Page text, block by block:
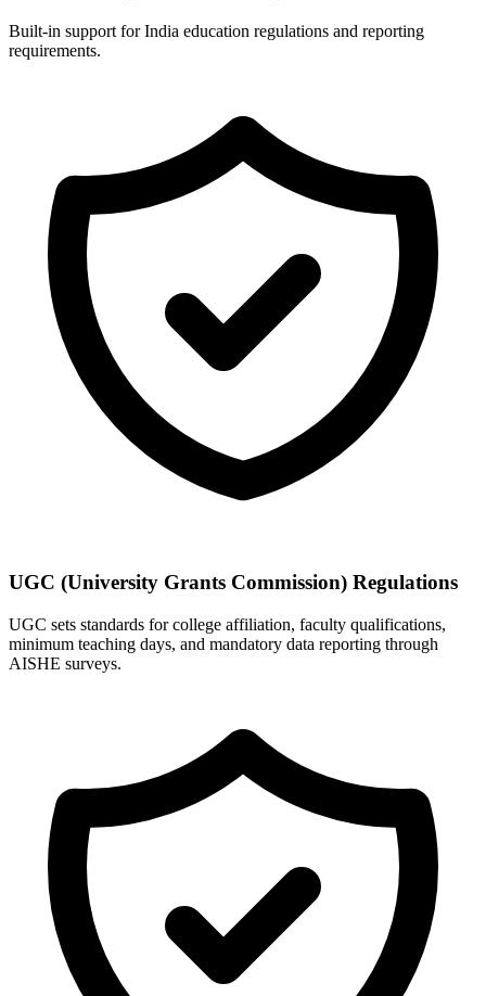
Built-in support for India education regulations and reporting
requirements.
UGC (University Grants Commission) Regulations
UGC sets standards for college affiliation, faculty qualifications,
minimum teaching days, and mandatory data reporting through
AISHE surveys.